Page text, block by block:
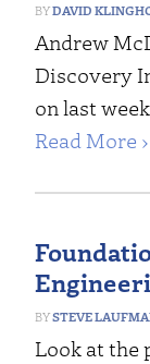
DAVID
Andrew
Discovery
on last
Read More ›
STEVE
Look at the